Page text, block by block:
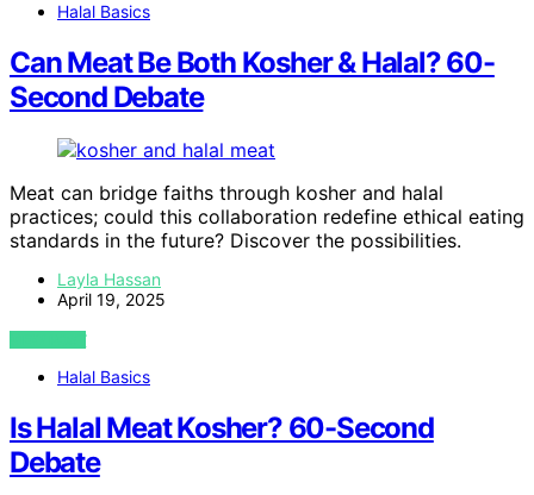
Halal Basics
Can Meat Be Both Kosher & Halal? 60-
Second Debate
Meat can bridge faiths through kosher and halal
practices; could this collaboration redefine ethical eating
standards in the future? Discover the possibilities.
Layla Hassan
April 19, 2025
VIEW POST
Halal Basics
Is Halal Meat Kosher? 60-Second
Debate